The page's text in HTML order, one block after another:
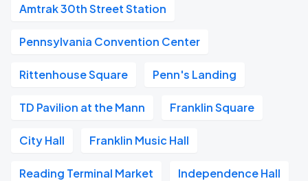
Amtrak 30th Street Station
Pennsylvania Convention Center
Rittenhouse Square Penn's Landing
TD Pavilion at the Mann Franklin Square
City Hall Franklin Music Hall
Reading Terminal Market Independence Hall